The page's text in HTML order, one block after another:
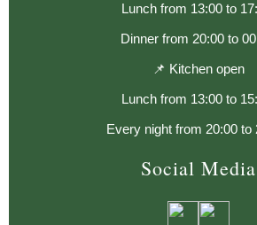
Lunch from 13:00 to
Dinner from 20:00 to
📌 Kitchen open
Lunch from 13:00 to
Every night from 20:00 to
Social Media